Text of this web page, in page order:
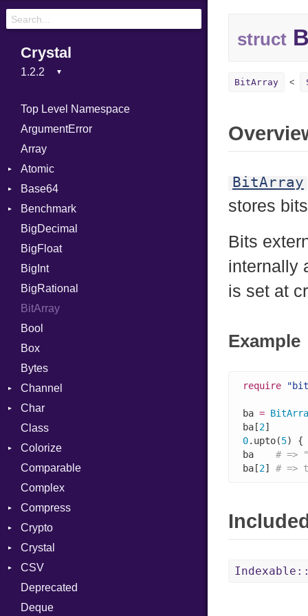
Crystal
Top Level Namespace
ArgumentError
Array
Atomic
Flag
Base64
Error
Benchmark
BM
Job
IPS
Job
BigDecimal
BigFloat
BigInt
BigRational
BitArray
Bool
Box
Bytes
Channel
ClosedError
Char
Reader
Class
Colorize
Color
Color256
ColorANSI
ColorRGB
Object
ObjectExtensions
Comparable
Complex
Compress
Deflate
Strategy
Gzip
Header
Zip
CompressionMethod
Zlib
Crypto
Bcrypt
Password
Blowfish
Subtle
Crystal
Macros
And
CSV
Builder
Error
Deprecated
Deque
struct
BitArray
BitArray
stores
Bits
internally
is set at
Example
require
ba =
ba[2
0.upto(5)
ba # =>
ba[2] # =>